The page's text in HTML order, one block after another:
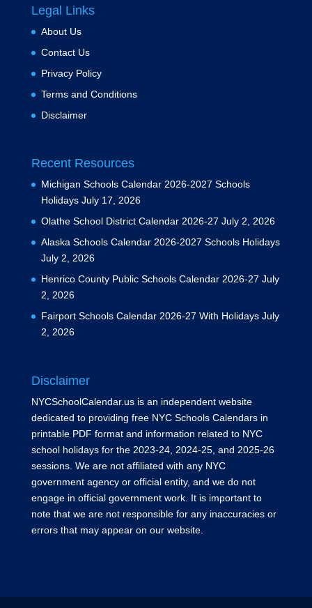
Legal Links
About Us
Contact Us
Privacy Policy
Terms and Conditions
Disclaimer
Recent Resources
Michigan Schools Calendar 2026-2027 Schools
Holidays July 17, 2026
Olathe School District Calendar 2026-27 July 2, 2026
Alaska Schools Calendar 2026-2027 Schools Holidays
July 2, 2026
Henrico County Public Schools Calendar 2026-27 July
2, 2026
Fairport Schools Calendar 2026-27 With Holidays July
2, 2026
Disclaimer
NYCSchoolCalendar.us is an independent website
dedicated to providing free NYC Schools Calendars in
printable PDF format and information related to NYC
school holidays for the 2023-24, 2024-25, and 2025-26
sessions. We are not affiliated with any NYC
government agency or official entity, and we do not
engage in official government work. It is important to
note that we are not responsible for any inaccuracies or
errors that may appear on our website.